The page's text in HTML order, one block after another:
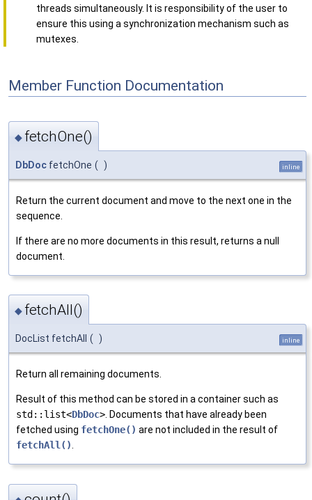
threads simultaneously. It is responsibility of the user to
ensure this using a synchronization mechanism such as
mutexes.
Member Function Documentation
◆ fetchOne()
DbDoc fetchOne ( ) inline
Return the current document and move to the next one in the
sequence.
If there are no more documents in this result, returns a null
document.
◆ fetchAll()
DocList fetchAll ( ) inline
Return all remaining documents.
Result of this method can be stored in a container such as
std::list<DbDoc> . Documents that have already been
fetched using fetchOne() are not included in the result of
fetchAll()